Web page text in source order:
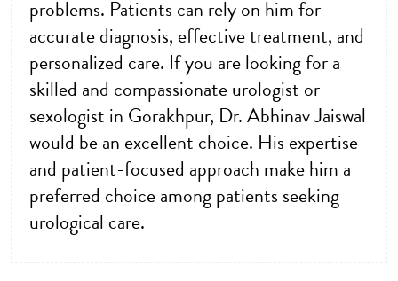
problems. Patients can rely on him for
accurate diagnosis, effective treatment, and
personalized care. If you are looking for a
skilled and compassionate urologist or
sexologist in Gorakhpur, Dr. Abhinav Jaiswal
would be an excellent choice. His expertise
and patient-focused approach make him a
preferred choice among patients seeking
urological care.